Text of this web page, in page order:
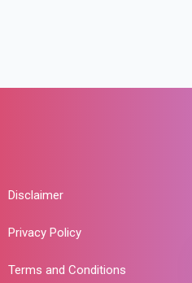
Disclaimer
Privacy Policy
Terms and Conditions